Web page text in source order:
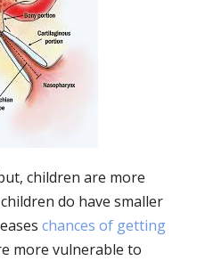
children are more
do have smaller
chances of getting
more vulnerable to